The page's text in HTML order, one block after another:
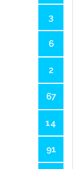
3
6
2
67
14
91